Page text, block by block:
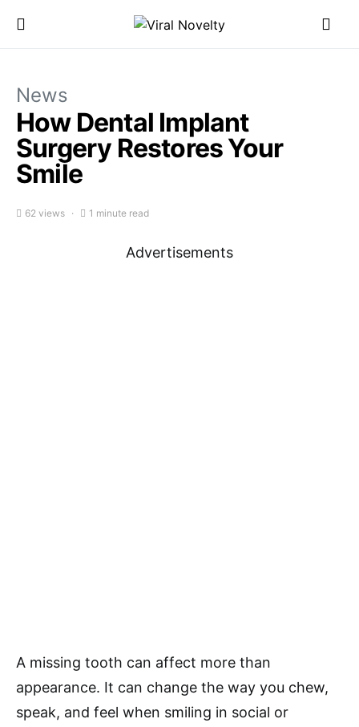
News
How Dental Implant
Surgery Restores Your
Smile
62 views 1 minute read
Advertisements
A missing tooth can affect more than
appearance. It can change the way you chew,
speak, and feel when smiling in social or